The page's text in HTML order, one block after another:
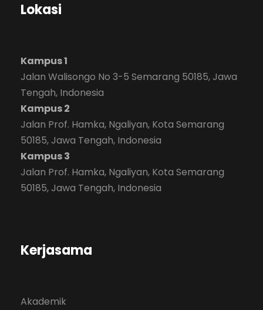
Lokasi
Kampus 1
Jalan Walisongo No 3-5 Semarang 50185, Jawa
Tengah, Indonesia
Kampus 2
Jalan Prof. Hamka, Ngaliyan, Kota Semarang
50185, Jawa Tengah, Indonesia
Kampus 3
Jalan Prof. Hamka, Ngaliyan, Kota Semarang
50185, Jawa Tengah, Indonesia
Kerjasama
Akademik